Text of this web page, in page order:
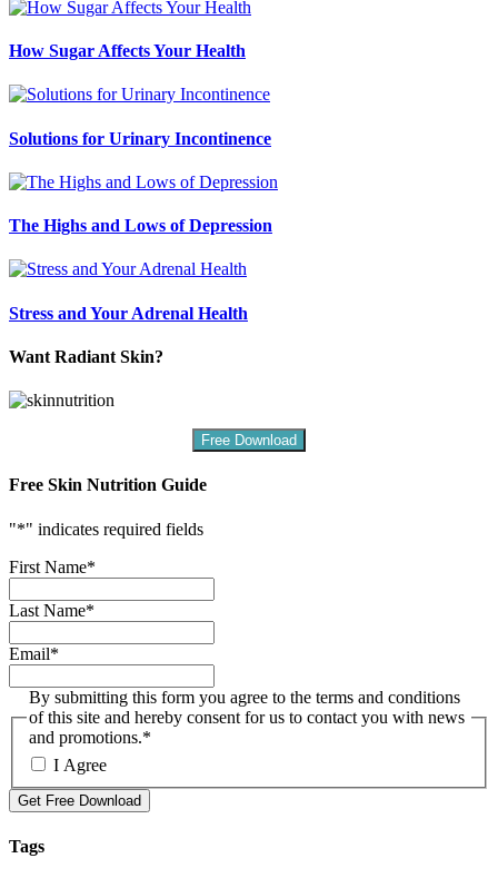
How Sugar Affects Your Health
Solutions for Urinary Incontinence
The Highs and Lows of Depression
Stress and Your Adrenal Health
Want Radiant Skin?
Free Download
Free Skin Nutrition Guide
"*" indicates required fields
First Name*
Last Name*
Email*
By submitting this form you agree to the terms and conditions
of this site and hereby consent for us to contact you with news
and promotions.*
I Agree
Get Free Download
Tags